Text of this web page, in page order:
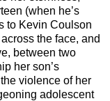
(when he’s
to Kevin Coulson
the face, and
between two
her son’s
violence of her
adolescent